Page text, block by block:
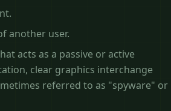
another user.
acts as a passive or active
clear graphics interchange
referred to as "spyware" or